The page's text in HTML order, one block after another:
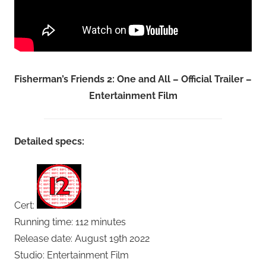
Fisherman’s Friends 2: One and All – Official Trailer –
Entertainment Film
Detailed specs:
Cert:
Running time: 112 minutes
Release date: August 19th 2022
Studio: Entertainment Film